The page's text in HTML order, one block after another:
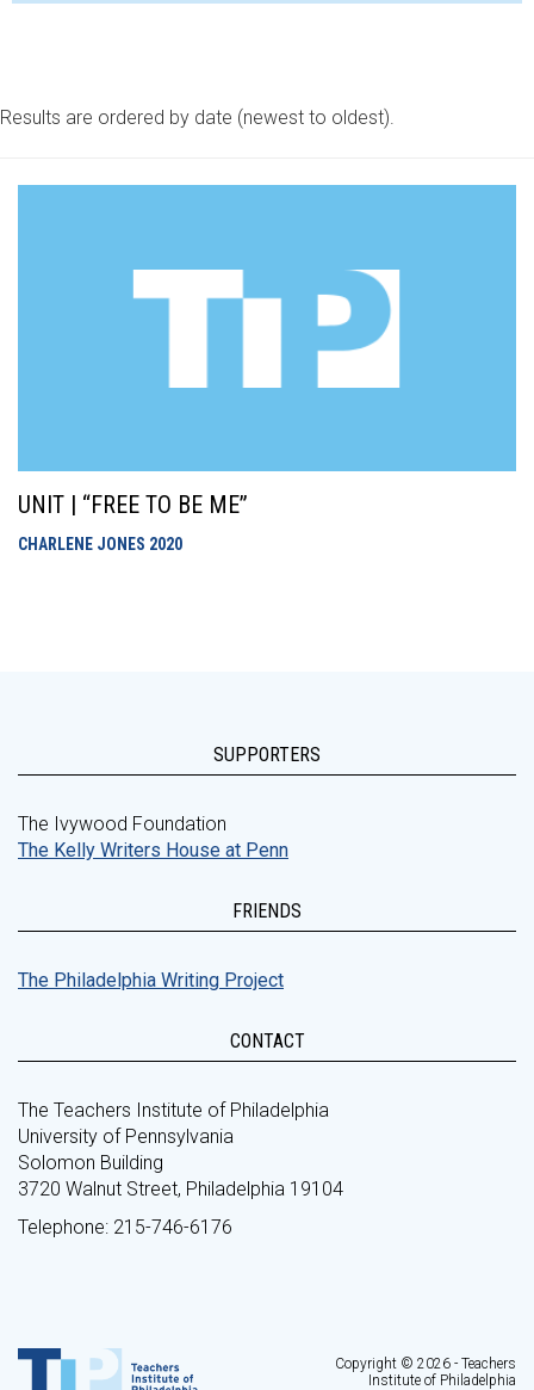
Results are ordered by date (newest to oldest).
UNIT | “FREE TO BE ME”
CHARLENE JONES 2020
SUPPORTERS
The Ivywood Foundation
The Kelly Writers House at Penn
FRIENDS
The Philadelphia Writing Project
CONTACT
The Teachers Institute of Philadelphia
University of Pennsylvania
Solomon Building
3720 Walnut Street, Philadelphia 19104
Telephone: 215-746-6176
Copyright © 2026 - Teachers
Institute of Philadelphia